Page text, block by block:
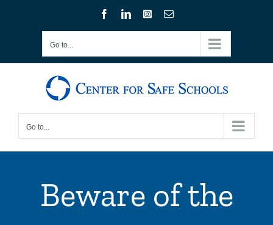
FacebookLinkedInInstagram
Email
Go to...
Go to...
Beware of the